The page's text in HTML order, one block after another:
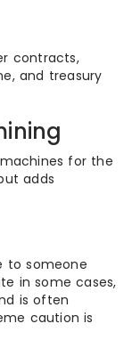
contracts,
and treasury
for the
adds
to someone
in some cases,
is often
caution is